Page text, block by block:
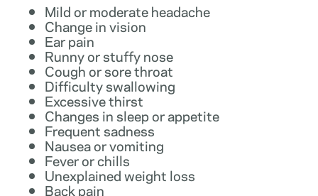
Mild or moderate headache
Change in vision
Ear pain
Runny or stuffy nose
Cough or sore throat
Difficulty swallowing
Excessive thirst
Changes in sleep or appetite
Frequent sadness
Nausea or vomiting
Fever or chills
Unexplained weight loss
Back pain